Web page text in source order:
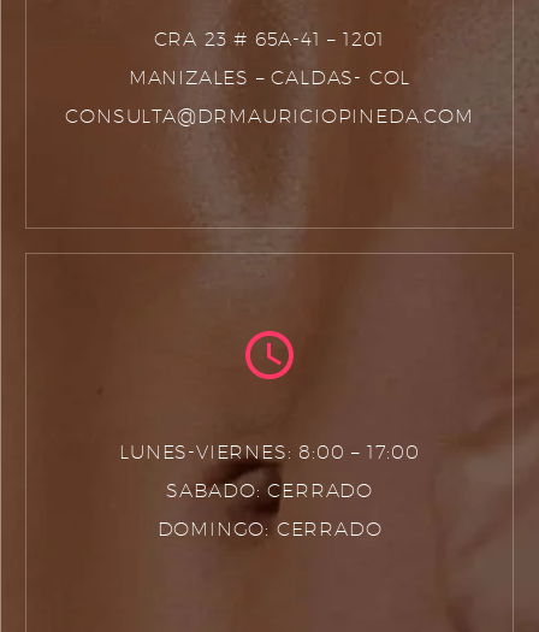
CRA 23 # 65A-41 – 1201
MANIZALES – CALDAS- COL
CONSULTA@DRMAURICIOPINEDA.COM
LUNES-VIERNES: 8:00 – 17:00
SABADO: CERRADO
DOMINGO: CERRADO